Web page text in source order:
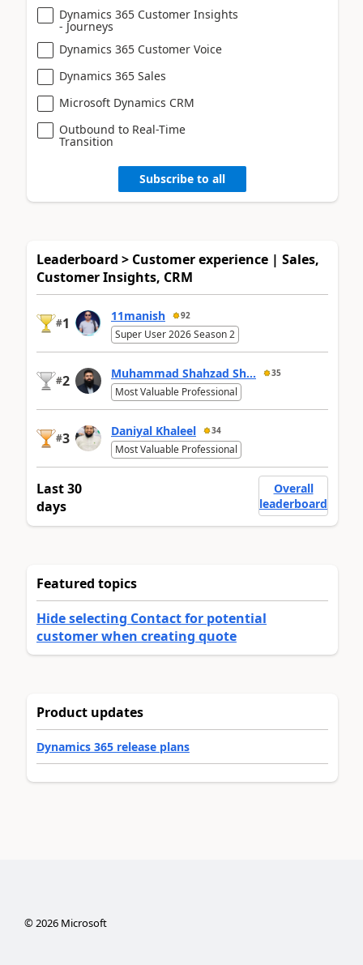
Dynamics 365 Customer Insights
- Journeys
Dynamics 365 Customer Voice
Dynamics 365 Sales
Microsoft Dynamics CRM
Outbound to Real-Time
Transition
Subscribe to all
Leaderboard > Customer experience | Sales,
Customer Insights, CRM
#1 11manish 92
Super User 2026 Season 2
#2 Muhammad Shahzad Sh... 35
Most Valuable Professional
#3 Daniyal Khaleel 34
Most Valuable Professional
Last 30
days
Overall
leaderboard
Featured topics
Hide selecting Contact for potential
customer when creating quote
Product updates
Dynamics 365 release plans
©2026Microsoft